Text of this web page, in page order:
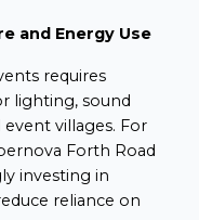
and Energy Use
requires
lighting, sound
villages. For
Forth Road
investing in
reliance on